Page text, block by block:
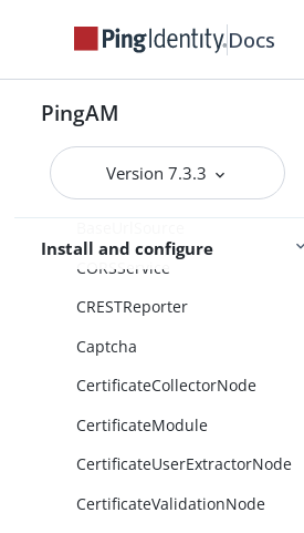
Docs
PingAM
Version 7.3.3
Install and configure
AuthenticatorPush
AuthenticatorPushModule
AuthenticatorPushRegistration
Module
CORSService
CRESTReporter
Captcha
CertificateCollectorNode
CertificateModule
CertificateUserExtractorNode
CertificateValidationNode